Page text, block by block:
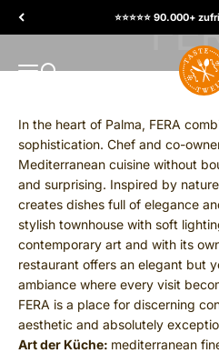
⭐️⭐️⭐️⭐️⭐️ 90.000+
MENU
Search
In the heart of Palma, FERA
sophistication. Chef and co-
Mediterranean cuisine without
and surprising. Inspired by
creates dishes full of elegance
stylish townhouse with soft
contemporary art and with its
restaurant offers an elegant but
ambiance where every visit
FERA is a place for discerning
aesthetic and absolutely
Art der Küche: mediterranean